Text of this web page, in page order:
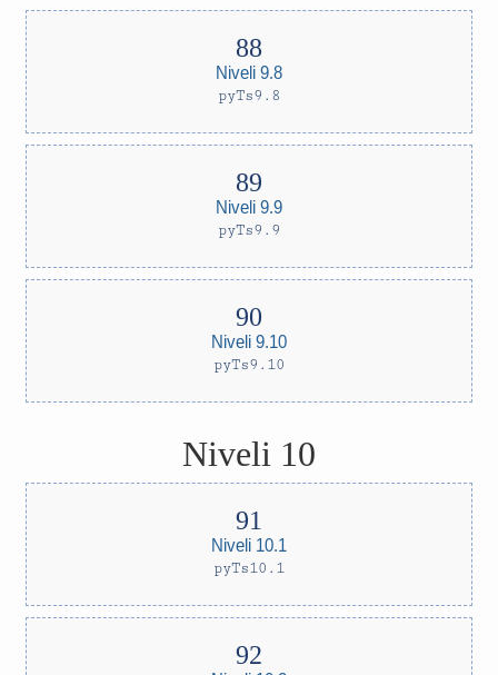
Niveli 9.8
pyTs9.8
Niveli 9.9
pyTs9.9
Niveli 9.10
pyTs9.10
Niveli 10
Niveli 10.1
pyTs10.1